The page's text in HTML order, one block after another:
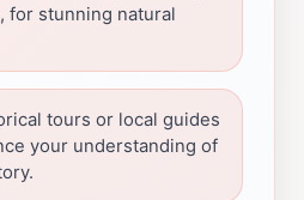
for stunning natural
tours or local guides
your understanding of